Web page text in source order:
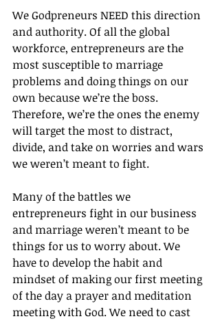
We Godpreneurs NEED this direction
and authority. Of all the global
workforce, entrepreneurs are the
most susceptible to marriage
problems and doing things on our
own because we’re the boss.
Therefore, we’re the ones the enemy
will target the most to distract,
divide, and take on worries and wars
we weren’t meant to fight.
Many of the battles we
entrepreneurs fight in our business
and marriage weren’t meant to be
things for us to worry about. We
have to develop the habit and
mindset of making our first meeting
of the day a prayer and meditation
meeting with God. We need to cast